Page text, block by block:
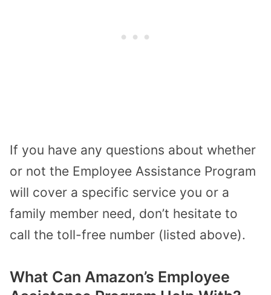
If you have any questions about whether
or not the Employee Assistance Program
will cover a specific service you or a
family member need, don’t hesitate to
call the toll-free number (listed above).
What Can Amazon’s Employee